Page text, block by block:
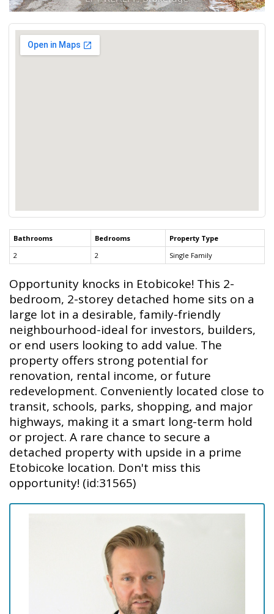
Bathrooms Bedrooms
Property Type
2
2 Single Family
Opportunity knocks in Etobicoke! This 2-
bedroom, 2-storey detached home sits on a
large lot in a desirable, family-friendly
neighbourhood-ideal for investors, builders,
or end users looking to add value. The
property offers strong potential for
renovation, rental income, or future
redevelopment. Conveniently located close to
transit, schools, parks, shopping, and major
highways, making it a smart long-term hold
or project. A rare chance to secure a
detached property with upside in a prime
Etobicoke location. Don't miss this
opportunity! (id:31565)